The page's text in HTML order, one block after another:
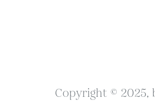
Copyright © 2025,